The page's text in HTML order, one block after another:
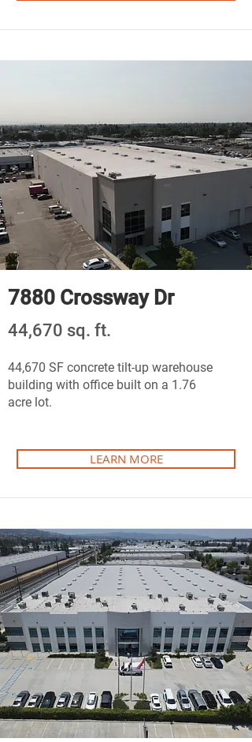
7880 Crossway Dr
44,670 sq. ft.
44,670 SF concrete tilt-up warehouse
building with office built on a 1.76
acre lot.
LEARN MORE